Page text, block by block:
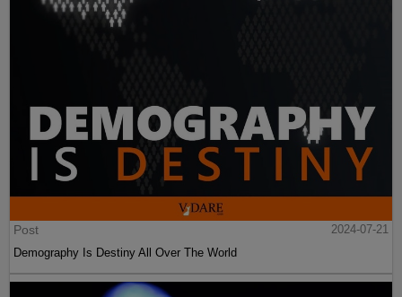
Post
2024-07-21
Demography Is Destiny All Over The World